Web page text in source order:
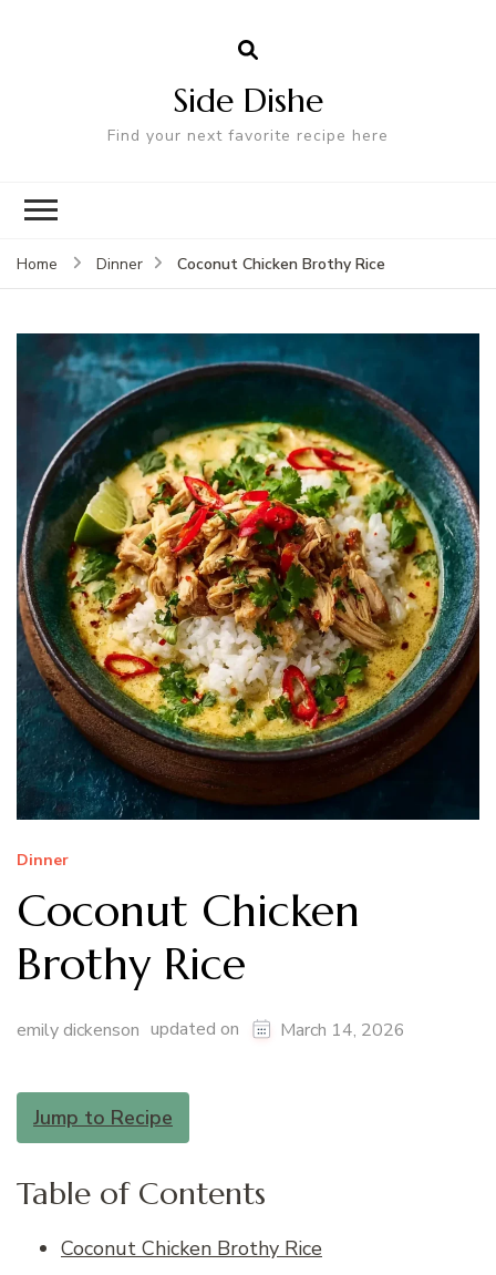
Side Dishe
Find your next favorite recipe here
Home Dinner Coconut Chicken Brothy Rice
Dinner
Coconut Chicken
Brothy Rice
emily dickenson updated on March 14, 2026
Jump to Recipe
Table of Contents
Coconut Chicken Brothy Rice